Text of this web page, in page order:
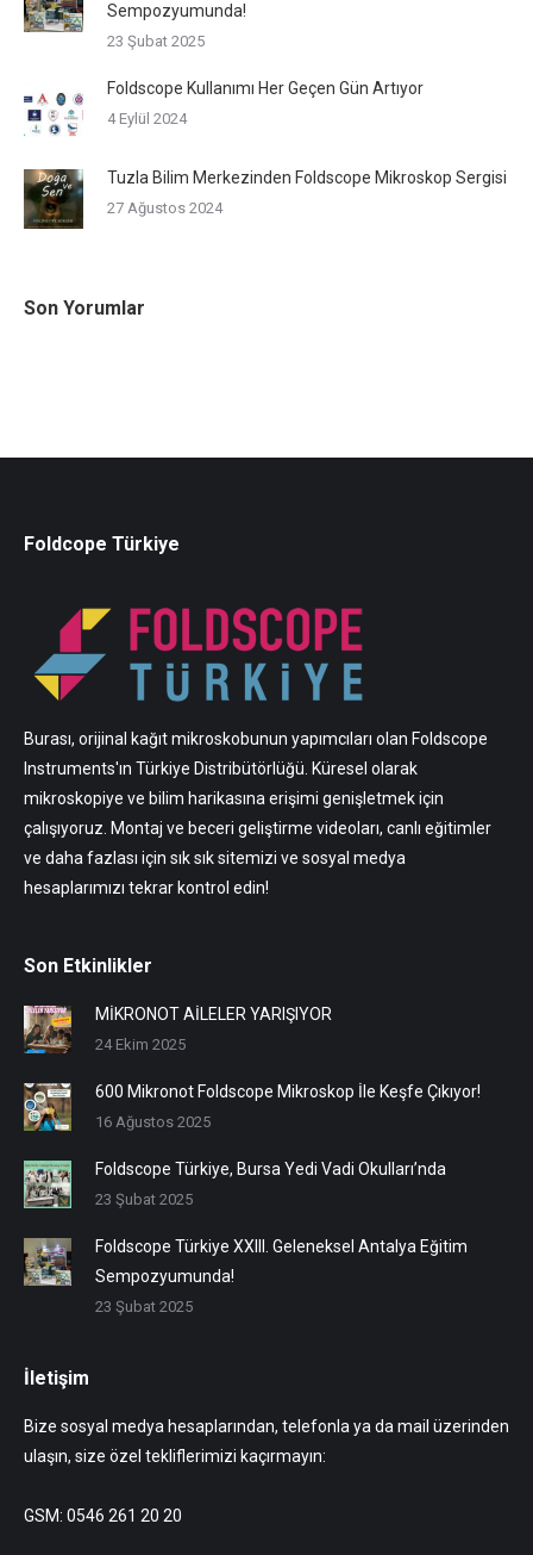
Sempozyumunda!
23 Şubat 2025
Foldscope Kullanımı Her Geçen Gün Artıyor
4 Eylül 2024
Tuzla Bilim Merkezinden Foldscope Mikroskop Sergisi
27 Ağustos 2024
Son Yorumlar
Foldcope Türkiye
Burası, orijinal kağıt mikroskobunun yapımcıları olan Foldscope
Instruments'ın Türkiye Distribütörlüğü. Küresel olarak
mikroskopiye ve bilim harikasına erişimi genişletmek için
çalışıyoruz. Montaj ve beceri geliştirme videoları, canlı eğitimler
ve daha fazlası için sık sık sitemizi ve sosyal medya
hesaplarımızı tekrar kontrol edin!
Son Etkinlikler
MİKRONOT AİLELER YARIŞIYOR
24 Ekim 2025
600 Mikronot Foldscope Mikroskop İle Keşfe Çıkıyor!
16 Ağustos 2025
Foldscope Türkiye, Bursa Yedi Vadi Okulları’nda
23 Şubat 2025
Foldscope Türkiye XXIII. Geleneksel Antalya Eğitim
Sempozyumunda!
23 Şubat 2025
İletişim
Bize sosyal medya hesaplarından, telefonla ya da mail üzerinden
ulaşın, size özel tekliflerimizi kaçırmayın:
GSM: 0546 261 20 20